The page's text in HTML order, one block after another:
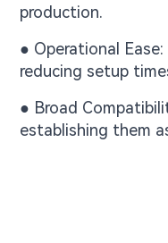
production.
● Operational
reducing setup
● Broad
establishing them